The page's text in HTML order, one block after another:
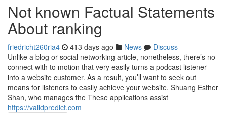
Not known Factual Statements
About ranking
friedricht260ria4 413 days ago News
Discuss
Unlike a blog or social networking article, nonetheless, there’s no
connect with to motion that very easily turns a podcast listener
into a website customer. As a result, you’ll want to seek out
means for listeners to easily achieve your website. Shuang Esther
Shan, who manages the These applications assist
https://validpredict.com